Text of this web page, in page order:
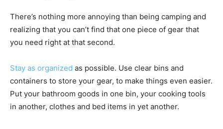
There’s nothing more annoying than being camping and
realizing that you can’t find that one piece of gear that
you need right at that second.
Stay as organized as possible. Use clear bins and
containers to store your gear, to make things even easier.
Put your bathroom goods in one bin, your cooking tools
in another, clothes and bed items in yet another.